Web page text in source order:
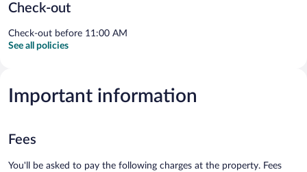
Check-out
Check-out before 11:00 AM
See all policies
Important information
Fees
You'll be asked to pay the following charges at the property. Fees